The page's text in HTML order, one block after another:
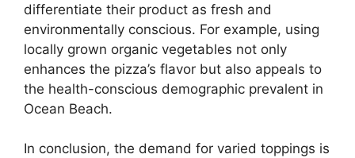
differentiate their product as fresh and
environmentally conscious. For example, using
locally grown organic vegetables not only
enhances the pizza’s flavor but also appeals to
the health-conscious demographic prevalent in
Ocean Beach.
In conclusion, the demand for varied toppings is